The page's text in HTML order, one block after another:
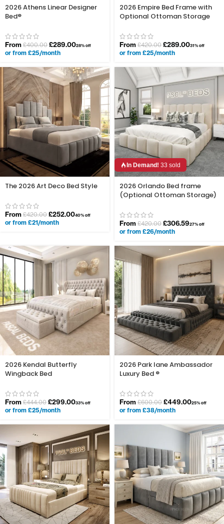
2026 Athens Linear Designer
Bed®
From £400.00 £289.0028% off
or from £25/month
2026 Empire Bed Frame with
Optional Ottoman Storage
From £420.00 £289.0031% off
or from £25/month
The 2026 Art Deco Bed Style
From £420.00 £252.0040% off
or from £21/month
In Demand! 33 sold
2026 Orlando Bed frame
(Optional Ottoman Storage)
From £420.00 £306.5927% off
or from £26/month
2026 Kendal Butterfly
Wingback Bed
From £444.00 £299.0033% off
or from £25/month
2026 Park lane Ambassador
Luxury Bed ®
From £600.00 £449.0025% off
or from £38/month